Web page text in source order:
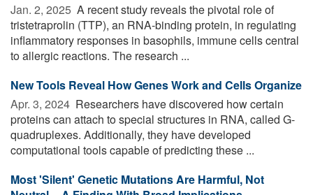
Jan. 2, 2025  A recent study reveals the pivotal role of
tristetraprolin (TTP), an RNA-binding protein, in regulating
inflammatory responses in basophils, immune cells central
to allergic reactions. The research ...
New Tools Reveal How Genes Work and Cells Organize
Apr. 3, 2024  Researchers have discovered how certain
proteins can attach to special structures in RNA, called G-
quadruplexes. Additionally, they have developed
computational tools capable of predicting these ...
Most 'Silent' Genetic Mutations Are Harmful, Not